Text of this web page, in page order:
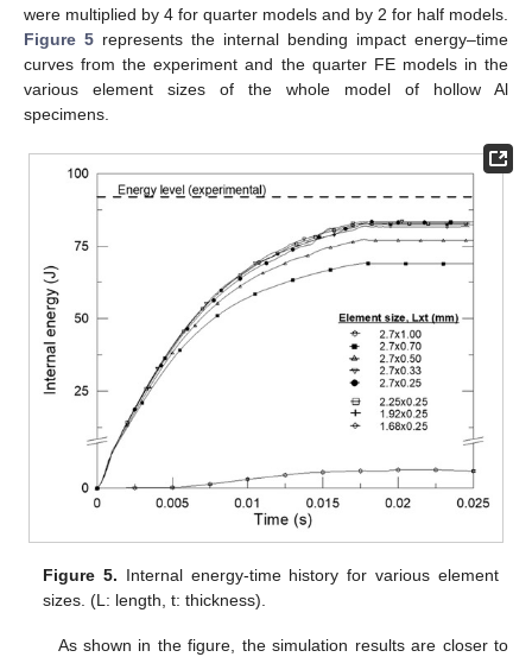
were multiplied by 4 for quarter models and by 2 for half models.
Figure 5 represents the internal bending impact energy–time
curves from the experiment and the quarter FE models in the
various element sizes of the whole model of hollow Al
specimens.
Figure 5. Internal energy-time history for various element
sizes. (L: length, t: thickness).
As shown in the figure, the simulation results are closer to